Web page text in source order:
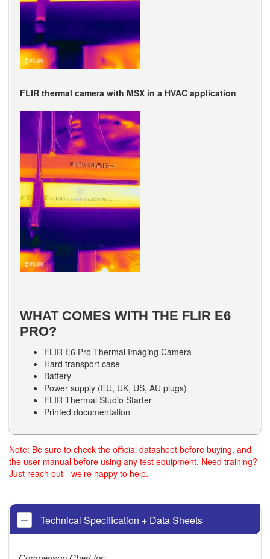
FLIR thermal camera with MSX in a HVAC application
WHAT COMES WITH THE FLIR E6
PRO?
FLIR E6 Pro Thermal Imaging Camera
Hard transport case
Battery
Power supply (EU, UK, US, AU plugs)
FLIR Thermal Studio Starter
Printed documentation
Note: Be sure to check the official datasheet before buying, and
the user manual before using any test equipment. Need training?
Just reach out - we’re happy to help.
Technical Specification + Data Sheets